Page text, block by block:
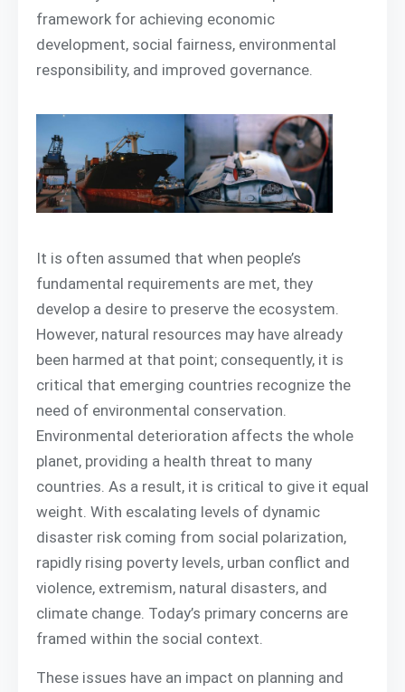
framework for achieving economic
development, social fairness, environmental
responsibility, and improved governance.
It is often assumed that when people’s
fundamental requirements are met, they
develop a desire to preserve the ecosystem.
However, natural resources may have already
been harmed at that point; consequently, it is
critical that emerging countries recognize the
need of environmental conservation.
Environmental deterioration affects the whole
planet, providing a health threat to many
countries. As a result, it is critical to give it equal
weight. With escalating levels of dynamic
disaster risk coming from social polarization,
rapidly rising poverty levels, urban conflict and
violence, extremism, natural disasters, and
climate change. Today’s primary concerns are
framed within the social context.
These issues have an impact on planning and